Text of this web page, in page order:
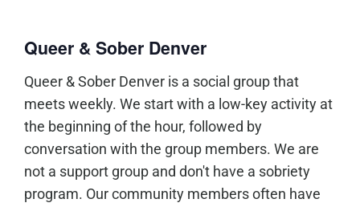
Queer & Sober Denver
Queer & Sober Denver is a social group that
meets weekly. We start with a low-key activity at
the beginning of the hour, followed by
conversation with the group members. We are
not a support group and don't have a sobriety
program. Our community members often have